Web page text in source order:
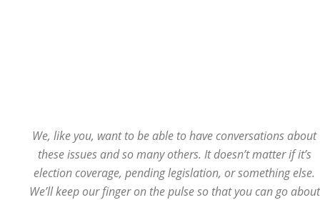
We, like you, want to be able to have conversations about
these issues and so many others. It doesn’t matter if it’s
election coverage, pending legislation, or something else.
We’ll keep our finger on the pulse so that you can go about